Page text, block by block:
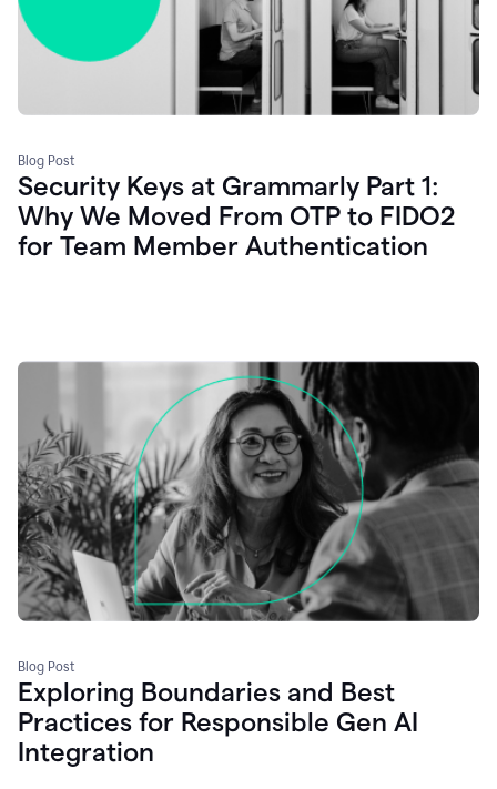
Blog Post
Security Keys at Grammarly Part 1:
Why We Moved From OTP to FIDO2
for Team Member Authentication
Blog Post
Exploring Boundaries and Best
Practices for Responsible Gen AI
Integration